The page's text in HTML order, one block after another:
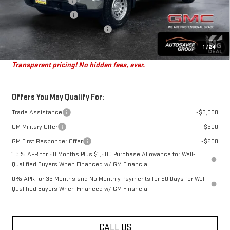
1 /24
Purchase Allowance
-$1,750
Big Deal Plus+ Maintenance Plan
No Charge
St. J Deal: $44,684
Transparent pricing! No hidden fees, ever.
Offers You May Qualify For:
Trade Assistance
-$3,000
GM Military Offer
-$500
GM First Responder Offer
-$500
1.9% APR for 60 Months Plus $1,500 Purchase Allowance for Well-
Qualified Buyers When Financed w/ GM Financial
0% APR for 36 Months and No Monthly Payments for 90 Days for Well-
Qualified Buyers When Financed w/ GM Financial
CALL US